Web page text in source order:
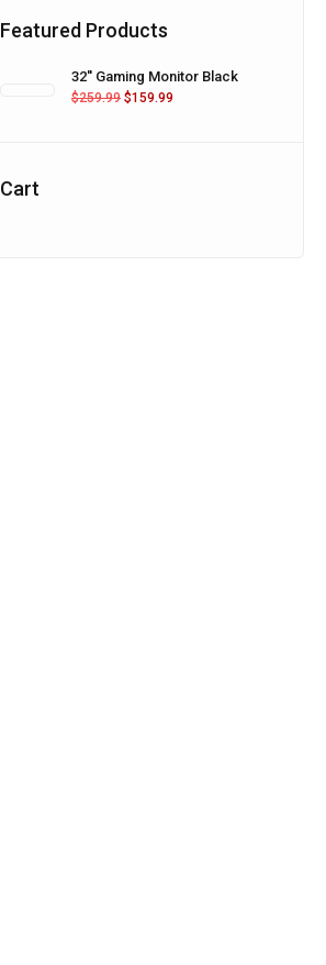
ENJOY YOUR GIFT 10%OFF
Featured Products
32'' Gaming Monitor Black
$259.99 $159.99
Cart